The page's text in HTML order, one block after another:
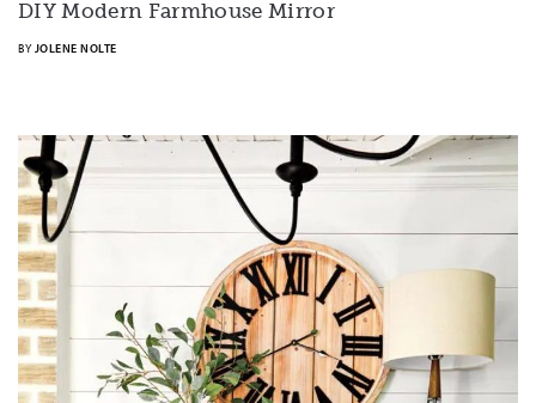
DIY Modern Farmhouse Mirror
BY JOLENE NOLTE